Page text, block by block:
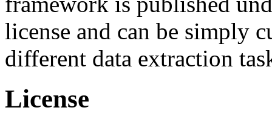
license and can be simply
different data extraction
License